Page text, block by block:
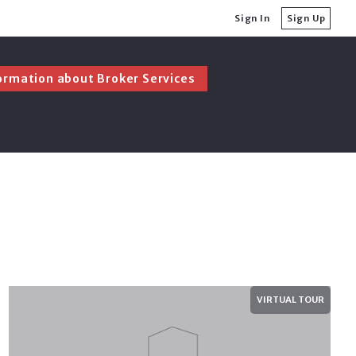
Sign In Sign Up
Before Buying a Home
Before Selling a Home
about Broker Services
VIRTUAL TOUR